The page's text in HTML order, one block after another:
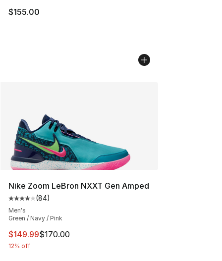
$155.00
Nike Zoom LeBron NXXT Gen Amped
Average customer rating - [4 out of 5 stars], 84
(84)
Men's
Green / Navy / Pink
This item is on sale. Price dropped from $170.00 to
$149.99$170.00
12% off